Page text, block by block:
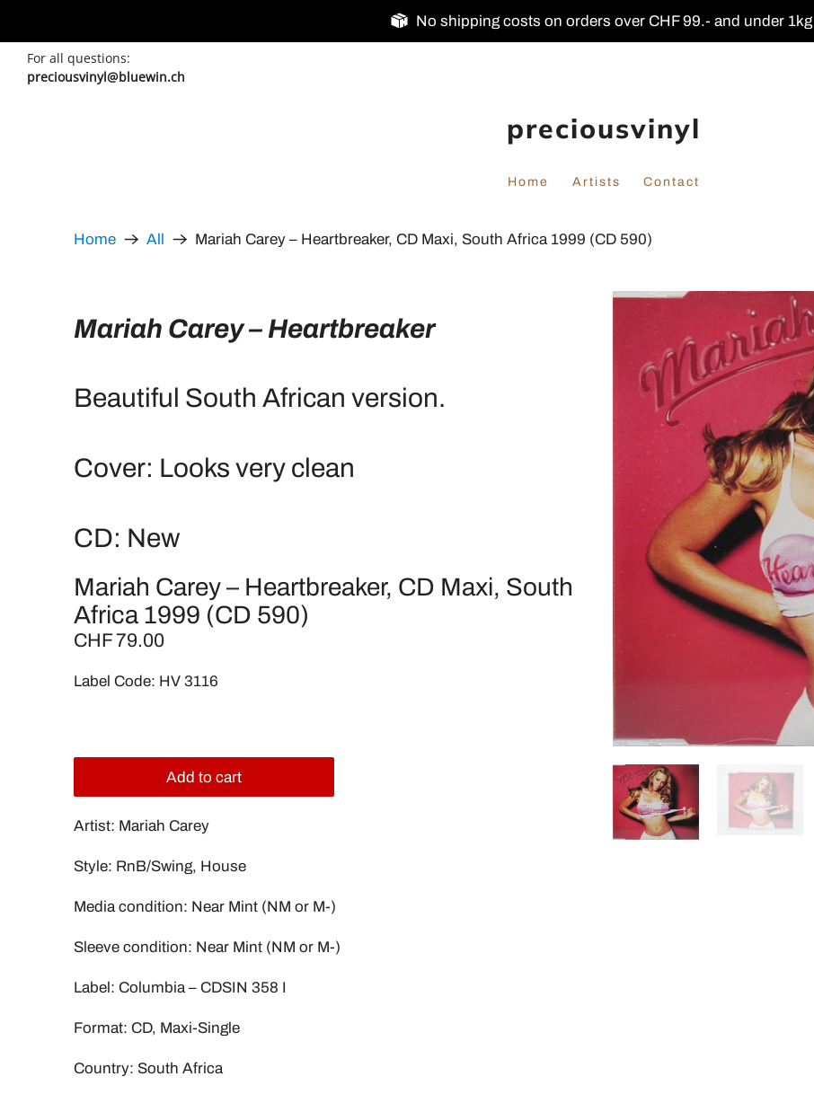
No shipping costs on orders over CHF 99.- and under 1kg
For all questions:
preciousvinyl@bluewin.ch
preciousvinyl
Home Artists Contact
Home All Mariah Carey – Heartbreaker, CD Maxi, South Africa 1999 (CD 590)
Mariah Carey – Heartbreaker
Beautiful South African version.
Cover: Looks very clean
CD: New
Mariah Carey – Heartbreaker, CD Maxi, South
Africa 1999 (CD 590)
CHF 79.00
Label Code: HV 3116
Add to cart
Artist: Mariah Carey
Style: RnB/Swing, House
Media condition: Near Mint (NM or M-)
Sleeve condition: Near Mint (NM or M-)
Label: Columbia ‎– CDSIN 358 I
Format: CD, Maxi-Single
Country: South Africa